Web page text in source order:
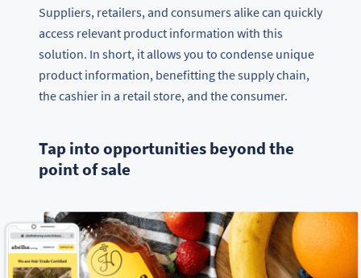
Suppliers, retailers, and consumers alike can quickly
access relevant product information with this
solution. In short, it allows you to condense unique
product information, benefitting the supply chain,
the cashier in a retail store, and the consumer.
Tap into opportunities beyond the
point of sale